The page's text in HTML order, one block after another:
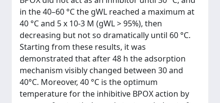
in the 40–60 °C the gWL reached a maximum at
40 °C and 5 x 10-3 M (gWL > 95%), then
decreasing but not so dramatically until 60 °C.
Starting from these results, it was
demonstrated that after 48 h the adsorption
mechanism visibly changed between 30 and
40°C. Moreover, 40 °C is the optimum
temperature for the inhibitive BPOX action by